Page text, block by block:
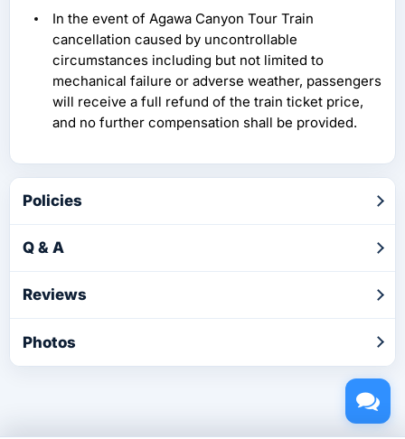
In the event of Agawa Canyon Tour Train
cancellation caused by uncontrollable
circumstances including but not limited to
mechanical failure or adverse weather, passengers
will receive a full refund of the train ticket price,
and no further compensation shall be provided.
Policies
Q & A
Reviews
Photos